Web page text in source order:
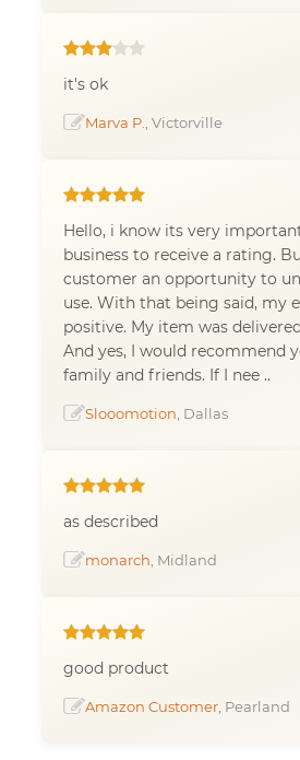
it's ok
Marva P. , Victorville
Hello, i know its very
business to receive a rating.
customer an opportunity to
use. With that being said, my
positive. My item was
And yes, I would recommend
family and friends. If I nee ..
Slooomotion , Dallas
as described
monarch , Midland
good product
Amazon Customer , Pearland